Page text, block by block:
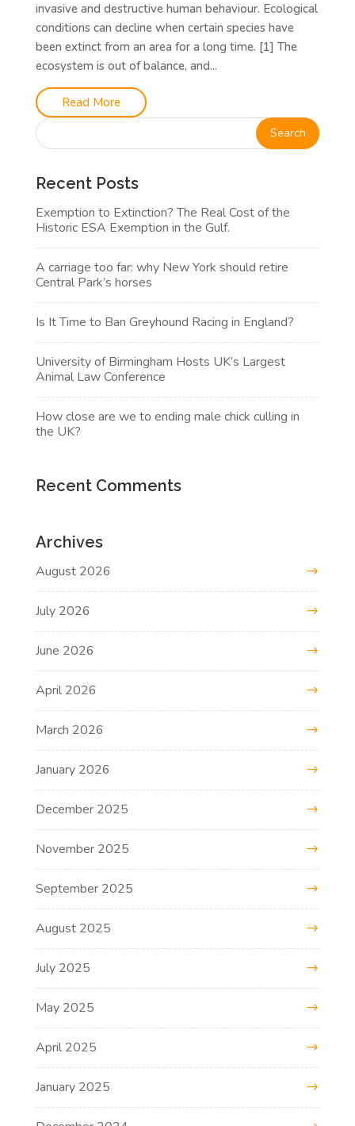
invasive and destructive human behaviour. Ecological
conditions can decline when certain species have
been extinct from an area for a long time. [1] The
ecosystem is out of balance, and...
Read More
Recent Posts
Exemption to Extinction? The Real Cost of the
Historic ESA Exemption in the Gulf.
A carriage too far: why New York should retire
Central Park’s horses
Is It Time to Ban Greyhound Racing in England?
University of Birmingham Hosts UK’s Largest
Animal Law Conference
How close are we to ending male chick culling in
the UK?
Recent Comments
Archives
August 2026
July 2026
June 2026
April 2026
March 2026
January 2026
December 2025
November 2025
September 2025
August 2025
July 2025
May 2025
April 2025
January 2025